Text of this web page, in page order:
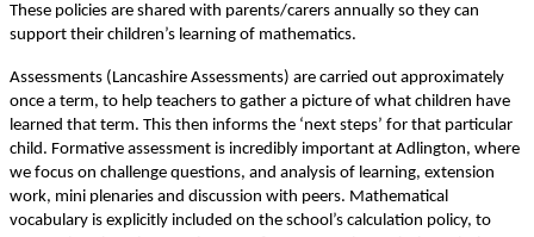
These policies are shared with parents/carers annually so they can
support their children’s learning of mathematics.
Assessments (Lancashire Assessments) are carried out approximately
once a term, to help teachers to gather a picture of what children have
learned that term. This then informs the ‘next steps’ for that particular
child. Formative assessment is incredibly important at Adlington, where
we focus on challenge questions, and analysis of learning, extension
work, mini plenaries and discussion with peers. Mathematical
vocabulary is explicitly included on the school’s calculation policy, to